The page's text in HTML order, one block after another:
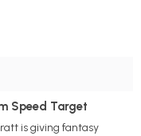
Speed Target
is giving fantasy